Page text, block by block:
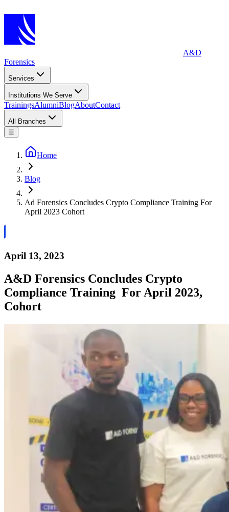
A&D
Forensics
Services
Institutions We Serve
TrainingsAlumniBlogAboutContact
All Branches
☰
Home
Blog
Ad Forensics Concludes Crypto Compliance Training For
April 2023 Cohort
April 13, 2023
A&D Forensics Concludes Crypto
Compliance Training For April 2023,
Cohort